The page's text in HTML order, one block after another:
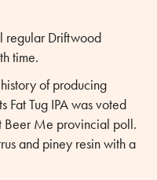
regular Driftwood
time.
of producing
Fat Tug IPA was voted
Beer Me provincial poll.
and piney resin with a